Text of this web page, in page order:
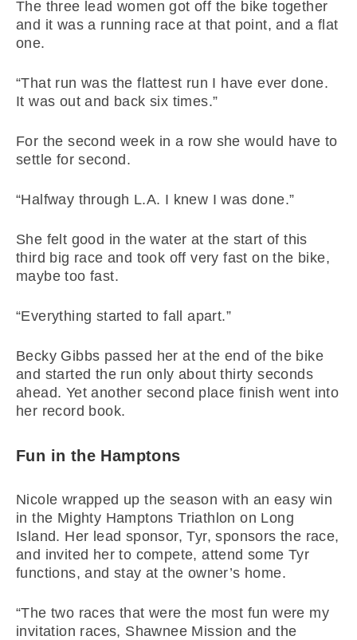
The three lead women got off the bike together
and it was a running race at that point, and a flat
one.
“That run was the flattest run I have ever done.
It was out and back six times.”
For the second week in a row she would have to
settle for second.
“Halfway through L.A. I knew I was done.”
She felt good in the water at the start of this
third big race and took off very fast on the bike,
maybe too fast.
“Everything started to fall apart.”
Becky Gibbs passed her at the end of the bike
and started the run only about thirty seconds
ahead. Yet another second place finish went into
her record book.
Fun in the Hamptons
Nicole wrapped up the season with an easy win
in the Mighty Hamptons Triathlon on Long
Island. Her lead sponsor, Tyr, sponsors the race,
and invited her to compete, attend some Tyr
functions, and stay at the owner’s home.
“The two races that were the most fun were my
invitation races, Shawnee Mission and the